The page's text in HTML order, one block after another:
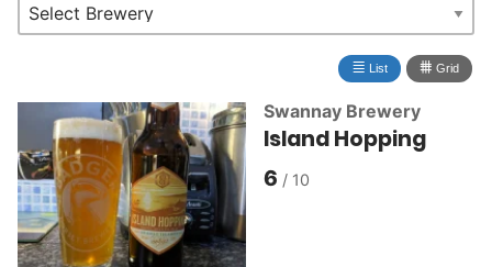
≣ List ⩩ Grid
Swannay Brewery
Island Hopping
6